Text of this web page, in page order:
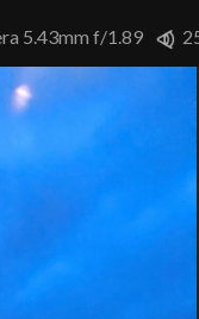
5.43mm f/1.89